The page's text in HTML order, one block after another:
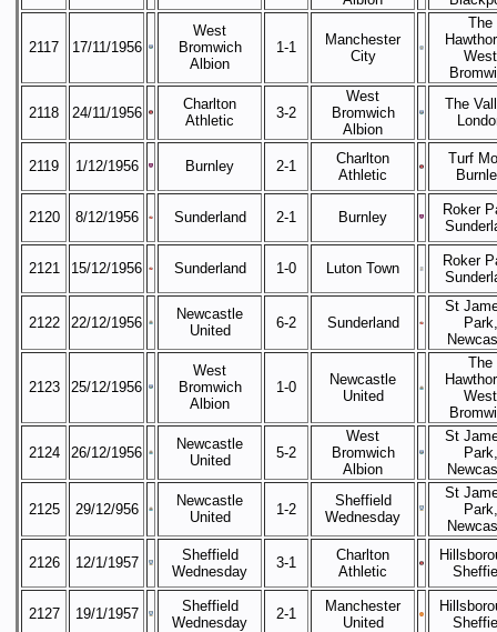
2117 17/11/1956
West
Bromwich
Albion
1-1
Manchester
City
The
West
2118 24/11/1956
Charlton
Athletic
3-2
West
Bromwich
Albion
The
2119 1/12/1956 Burnley 2-1
Charlton
Athletic
Turf
2120 8/12/1956 Sunderland 2-1 Burnley
Roker
2121 15/12/1956 Sunderland 1-0 Luton Town
Roker
2122 22/12/1956
Newcastle
United
6-2 Sunderland
St
Park,
2123 25/12/1956
West
Bromwich
Albion
1-0
Newcastle
United
The
West
2124 26/12/1956
Newcastle
United
5-2
West
Bromwich
Albion
St
Park,
2125 29/12/956
Newcastle
United
1-2
Sheffield
Wednesday
St
Park,
2126 12/1/1957
Sheffield
Wednesday
3-1
Charlton
Athletic
2127 19/1/1957
Sheffield
Wednesday
2-1
Manchester
United